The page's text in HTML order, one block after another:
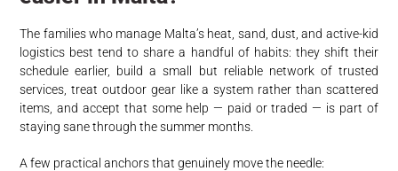
The families who manage Malta’s heat, sand, dust, and active-kid
logistics best tend to share a handful of habits: they shift their
schedule earlier, build a small but reliable network of trusted
services, treat outdoor gear like a system rather than scattered
items, and accept that some help — paid or traded — is part of
staying sane through the summer months.
A few practical anchors that genuinely move the needle: